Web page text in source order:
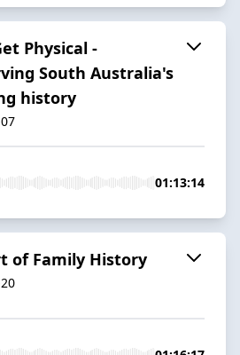
Physical -
South Australia's
history
01:13:14
of Family History